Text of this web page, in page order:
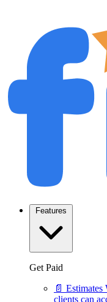
Features
Get Paid
📄 Estimates
clients can